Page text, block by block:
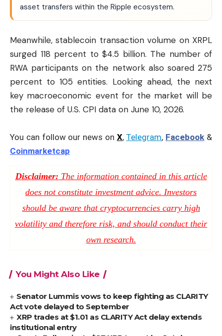
asset transfers within the Ripple ecosystem.
Meanwhile, stablecoin transaction volume on XRPL
surged 118 percent to $4.5 billion. The number of
RWA participants on the network also soared 275
percent to 105 entities. Looking ahead, the next
key macroeconomic event for the market will be
the release of U.S. CPI data on June 10, 2026.
You can follow our news on X, Telegram, Facebook &
Coinmarketcap
Disclaimer: The information contained in this article
does not constitute investment advice. Investors
should be aware that cryptocurrencies carry high
volatility and therefore risk, and should conduct their
own research.
You Might Also Like
Senator Lummis vows to keep fighting as CLARITY
Act vote delayed to September
XRP trades at $1.01 as CLARITY Act delay extends
institutional entry